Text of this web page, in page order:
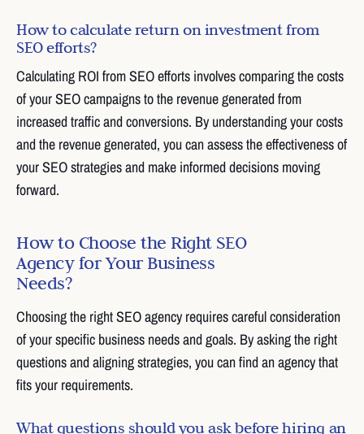
How to calculate return on investment from
SEO efforts?
Calculating ROI from SEO efforts involves comparing the costs
of your SEO campaigns to the revenue generated from
increased traffic and conversions. By understanding your costs
and the revenue generated, you can assess the effectiveness of
your SEO strategies and make informed decisions moving
forward.
How to Choose the Right SEO
Agency for Your Business
Needs?
Choosing the right SEO agency requires careful consideration
of your specific business needs and goals. By asking the right
questions and aligning strategies, you can find an agency that
fits your requirements.
What questions should you ask before hiring an